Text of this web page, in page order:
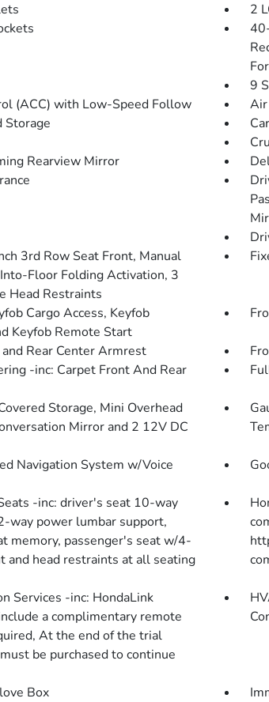
2
9
(ACC) with Low-Speed Follow
Storage
Rearview Mirror
3rd Row Seat Front, Manual
Floor Folding Activation, 3
Head Restraints
Cargo Access, Keyfob
Keyfob Remote Start
Rear Center Armrest
-inc: Carpet Front And Rear
Storage, Mini Overhead
Mirror and 2 12V DC
Navigation System w/Voice
-inc: driver's seat 10-way
way power lumbar support,
memory, passenger's seat w/4-
and head restraints at all seating
Services -inc: HondaLink
a complimentary remote
At the end of the trial
be purchased to continue
Box